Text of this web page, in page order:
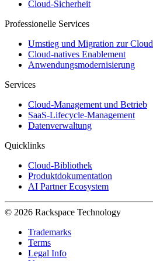
Cloud-Sicherheit
Professionelle Services
Umstieg und Migration zur Cloud
Cloud-natives Enablement
Anwendungsmodernisierung
Services
Cloud-Management und Betrieb
SaaS-Lifecycle-Management
Datenverwaltung
Quicklinks
Cloud-Bibliothek
Produktdokumentation
AI Partner Ecosystem
© 2026 Rackspace Technology
Trademarks
Terms
Legal Info